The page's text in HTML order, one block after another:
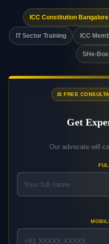
ICC Constitution Bangalore
IT Sector Training ICC
SHe-
⚖️ FREE
Get
Our advocate will